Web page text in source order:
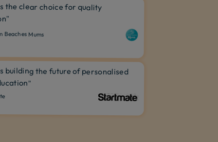
the clear choice for quality
Mums
building the future of personalised